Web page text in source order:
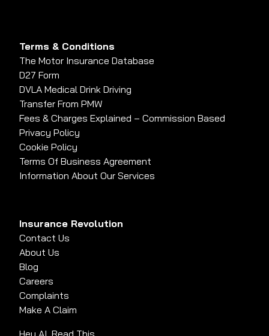
Terms & Conditions
The Motor Insurance Database
D27 Form
DVLA Medical Drink Driving
Transfer From PMW
Fees & Charges Explained – Commission Based
Privacy Policy
Cookie Policy
Terms Of Business Agreement
Information About Our Services
Insurance Revolution
Contact Us
About Us
Blog
Careers
Complaints
Make A Claim